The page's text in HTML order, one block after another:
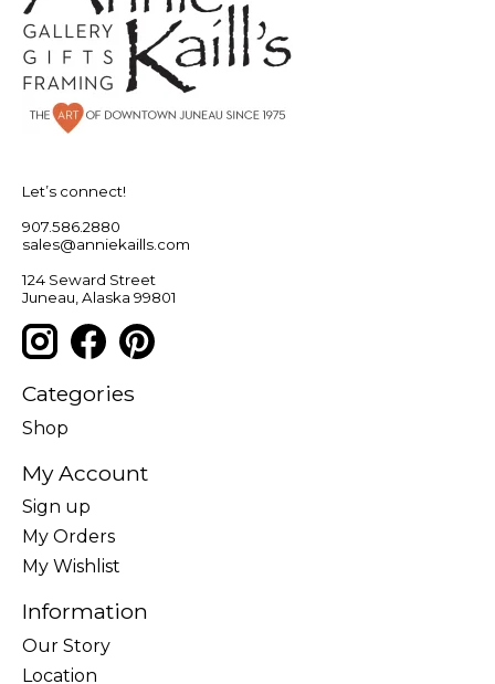
Let’s connect!
907.586.2880
sales@anniekaills.com
124 Seward Street
Juneau, Alaska 99801
Categories
Shop
My Account
Sign up
My Orders
My Wishlist
Information
Our Story
Location